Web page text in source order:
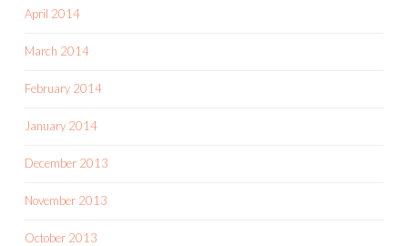
April 2014
March 2014
February 2014
January 2014
December 2013
November 2013
October 2013